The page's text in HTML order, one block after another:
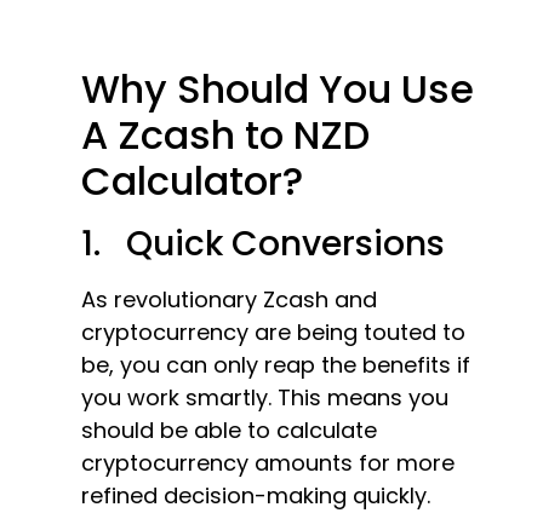
Why Should You Use
A Zcash to NZD
Calculator?
1. Quick Conversions
As revolutionary Zcash and
cryptocurrency are being touted to
be, you can only reap the benefits if
you work smartly. This means you
should be able to calculate
cryptocurrency amounts for more
refined decision-making quickly.